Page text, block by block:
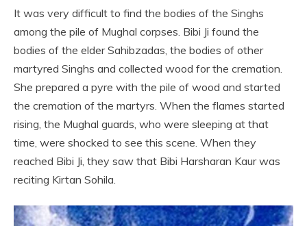
It was very difficult to find the bodies of the Singhs
among the pile of Mughal corpses. Bibi Ji found the
bodies of the elder Sahibzadas, the bodies of other
martyred Singhs and collected wood for the cremation.
She prepared a pyre with the pile of wood and started
the cremation of the martyrs. When the flames started
rising, the Mughal guards, who were sleeping at that
time, were shocked to see this scene. When they
reached Bibi Ji, they saw that Bibi Harsharan Kaur was
reciting Kirtan Sohila.